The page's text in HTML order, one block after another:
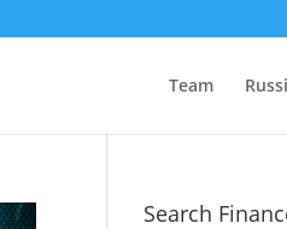
Team
Search